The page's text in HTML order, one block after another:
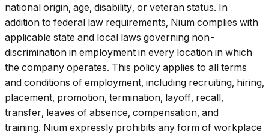
national origin, age, disability, or veteran status. In
addition to federal law requirements, Nium complies with
applicable state and local laws governing non-
discrimination in employment in every location in which
the company operates. This policy applies to all terms
and conditions of employment, including recruiting, hiring,
placement, promotion, termination, layoff, recall,
transfer, leaves of absence, compensation, and
training. Nium expressly prohibits any form of workplace